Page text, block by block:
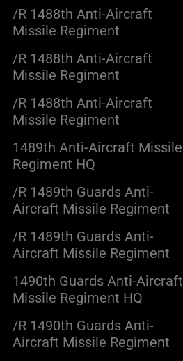
/R 1488th Anti-Aircraft
Missile Regiment
/R 1488th Anti-Aircraft
Missile Regiment
/R 1488th Anti-Aircraft
Missile Regiment
1489th Anti-Aircraft Missile
Regiment HQ
/R 1489th Guards Anti-
Aircraft Missile Regiment
/R 1489th Guards Anti-
Aircraft Missile Regiment
1490th Guards Anti-Aircraft
Missile Regiment HQ
/R 1490th Guards Anti-
Aircraft Missile Regiment